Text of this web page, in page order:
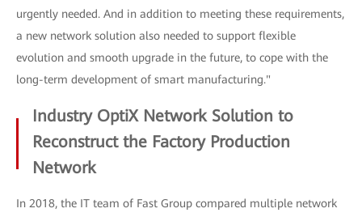
urgently needed. And in addition to meeting these requirements,
a new network solution also needed to support flexible
evolution and smooth upgrade in the future, to cope with the
long-term development of smart manufacturing."
Industry OptiX Network Solution to
Reconstruct the Factory Production
Network
In 2018, the IT team of Fast Group compared multiple network